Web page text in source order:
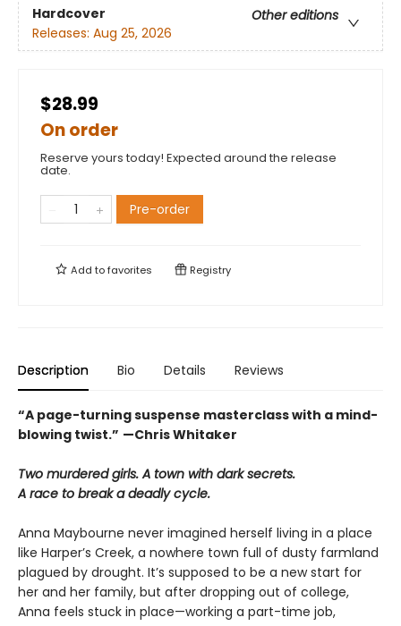
Hardcover
Other editions
Releases: Aug 25, 2026
$28.99
On order
Reserve yours today! Expected around the release
date.
Pre-order
Add tofavorites Registry
Description Bio Details Reviews
“A page-turning suspense masterclass with a mind-
blowing twist.” —Chris Whitaker
Two murdered girls. A town with dark secrets.
A race to break a deadly cycle.
Anna Maybourne never imagined herself living in a place
like Harper’s Creek, a nowhere town full of dusty farmland
plagued by drought. It’s supposed to be a new start for
her and her family, but after dropping out of college,
Anna feels stuck in place—working a part-time job,